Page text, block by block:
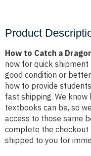
Product
How to Catch a
now for quick shipment
good condition or
how to provide
fast shipping. We
textbooks can be, so
access to those same
complete the
shipped to you for